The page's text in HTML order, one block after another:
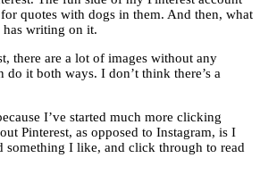
quotes with dogs in them. And then, what
has writing on it.
there are a lot of images without any
it both ways. I don’t think there’s a
I’ve started much more clicking
Pinterest, as opposed to Instagram, is I
something I like, and click through to read